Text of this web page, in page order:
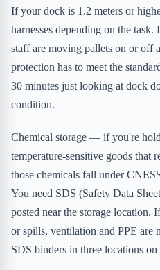
If your dock is 1.2 meters or
harnesses depending on the
staff are moving pallets on or off
protection has to meet the
30 minutes just looking at dock
condition.
Chemical storage — if you're
temperature-sensitive goods that
those chemicals fall under
You need SDS (Safety Data
posted near the storage location.
or spills, ventilation and PPE are
SDS binders in three locations